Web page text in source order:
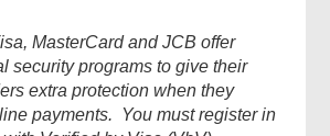
MasterCard and JCB offer
security programs to give their
extra protection when they
payments. You must register in